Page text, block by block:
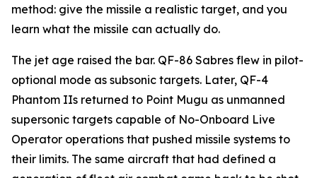
method: give the missile a realistic target, and you
learn what the missile can actually do.
The jet age raised the bar. QF-86 Sabres flew in pilot-
optional mode as subsonic targets. Later, QF-4
Phantom IIs returned to Point Mugu as unmanned
supersonic targets capable of No-Onboard Live
Operator operations that pushed missile systems to
their limits. The same aircraft that had defined a